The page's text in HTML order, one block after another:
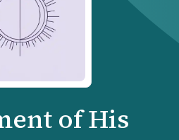
of His